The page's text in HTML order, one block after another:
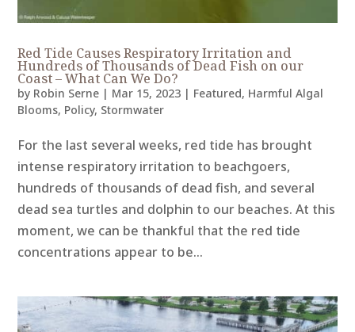
Red Tide Causes Respiratory Irritation and
Hundreds of Thousands of Dead Fish on our
Coast – What Can We Do?
by Robin Serne | Mar 15, 2023 | Featured, Harmful Algal
Blooms, Policy, Stormwater
For the last several weeks, red tide has brought
intense respiratory irritation to beachgoers,
hundreds of thousands of dead fish, and several
dead sea turtles and dolphin to our beaches. At this
moment, we can be thankful that the red tide
concentrations appear to be...